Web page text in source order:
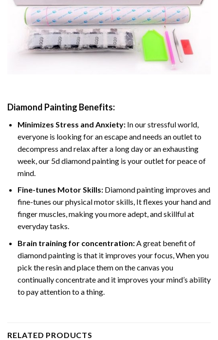
Diamond Painting Benefits:
Minimizes Stress and Anxiety: In our stressful world,
everyone is looking for an escape and needs an outlet to
decompress and relax after a long day or an exhausting
week, our 5d diamond painting is your outlet for peace of
mind.
Fine-tunes Motor Skills:Diamond painting improves and
fine-tunes our physical motor skills, It flexes your hand and
finger muscles, making you more adept, and skillful at
everyday tasks.
Brain training for concentration:A great benefit of
diamond painting is that it improves your focus, When you
pick the resin and place them on the canvas you
continually concentrate and it improves your mind’s ability
to pay attention to a thing.
RELATED PRODUCTS